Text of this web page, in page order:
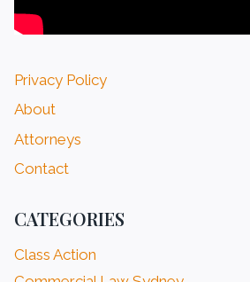
Privacy Policy
About
Attorneys
Contact
CATEGORIES
Class Action